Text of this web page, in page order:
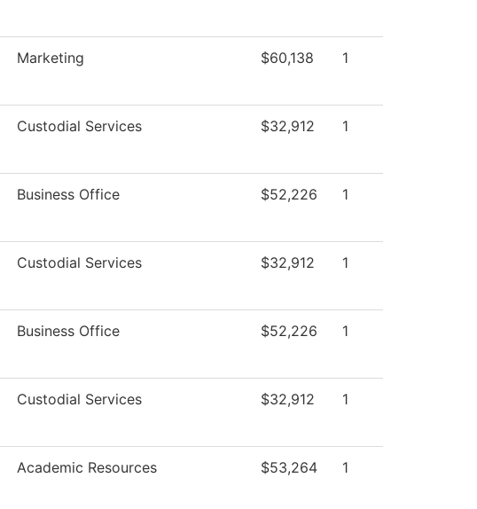
Marketing $60,138 1
Custodial Services $32,912 1
Business Office $52,226 1
Custodial Services $32,912 1
Business Office $52,226 1
Custodial Services $32,912 1
Academic Resources $53,264 1